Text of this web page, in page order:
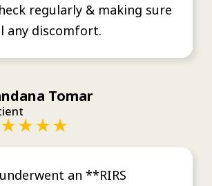
regularly & making sure
any discomfort.
Tomar
an **RIRS